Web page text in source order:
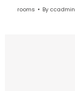
rooms By ccadmin